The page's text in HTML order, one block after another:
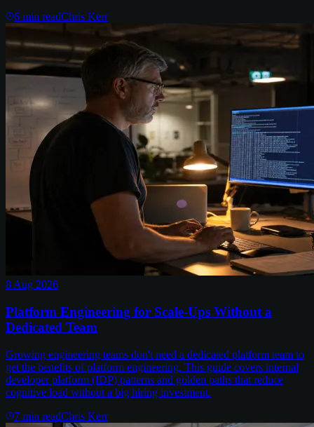
6 min readChris Kerr
8 Aug 2026
Platform Engineering for Scale-Ups Without a
Dedicated Team
Growing engineering teams don't need a dedicated platform team to
get the benefits of platform engineering. This guide covers internal
developer platform (IDP) patterns and golden paths that reduce
cognitive load without a big hiring investment.
7 min readChris Kerr